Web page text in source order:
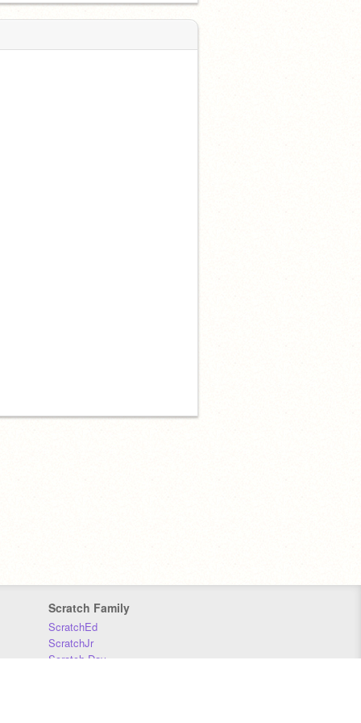
Scratch Family
ScratchEd
ScratchJr
Scratch Day